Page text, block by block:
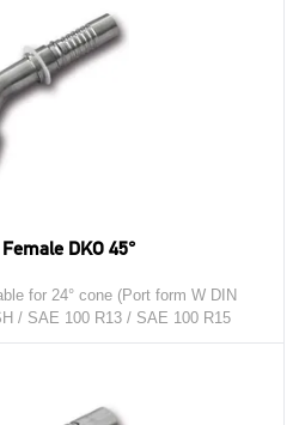
DKO 45°
for 24° cone (Port form W DIN
/ SAE 100 R13 / SAE 100 R15